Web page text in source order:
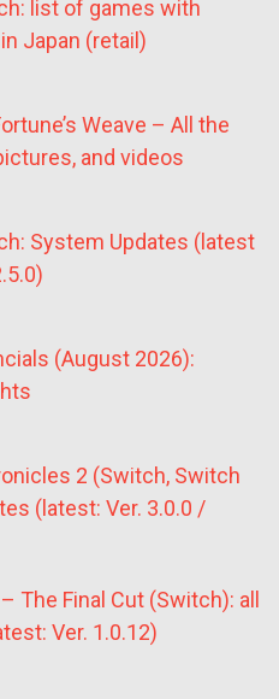
list of games with
Japan (retail)
Weave – All the
and videos
System Updates (latest
(August 2026):
2 (Switch, Switch
(latest: Ver. 3.0.0 /
The Final Cut (Switch): all
Ver. 1.0.12)